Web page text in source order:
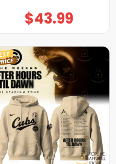
$43.99